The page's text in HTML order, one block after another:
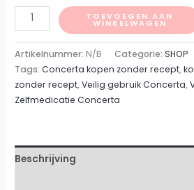
TOEVOEGEN AAN
WINKELWAGEN
Artikelnummer: N/B Categorie:SHOP
Tags:Concerta kopen zonder recept,
zonder recept,Veilig gebruik Concerta,
Zelfmedicatie Concerta
Beschrijving